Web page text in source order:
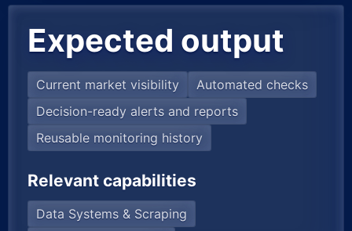
Expected output
Current market visibility
Automated checks
Decision-ready alerts and reports
Reusable monitoring history
Relevant capabilities
Data Systems & Scraping